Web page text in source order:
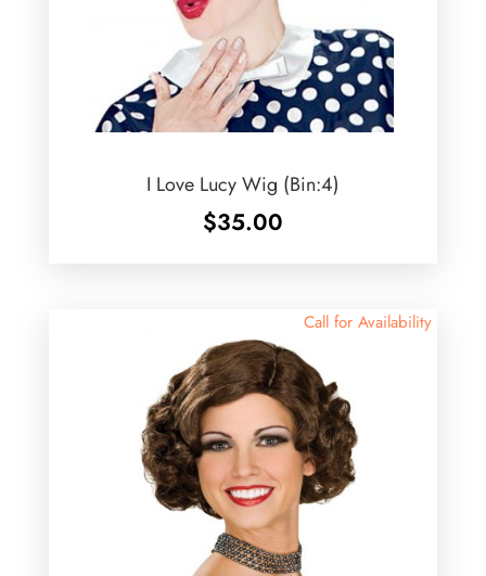
I Love Lucy Wig (Bin:4)
$35.00
Call for Availability